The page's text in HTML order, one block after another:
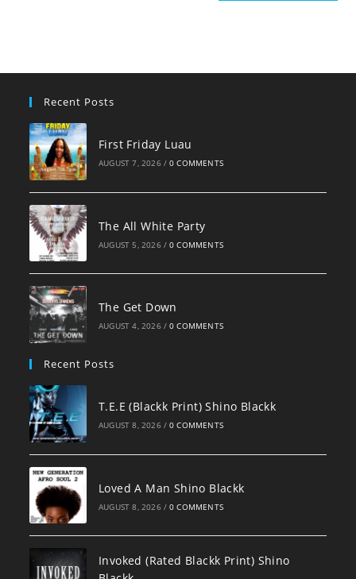
Recent Posts
First Friday Luau
AUGUST 7, 2026 / 0 COMMENTS
The All White Party
AUGUST 5, 2026 / 0 COMMENTS
The Get Down
AUGUST 4, 2026 / 0 COMMENTS
Recent Posts
T.E.E (Blackk Print) Shino Blackk
AUGUST 8, 2026 / 0 COMMENTS
Loved A Man Shino Blackk
AUGUST 8, 2026 / 0 COMMENTS
Invoked (Rated Blackk Print) Shino